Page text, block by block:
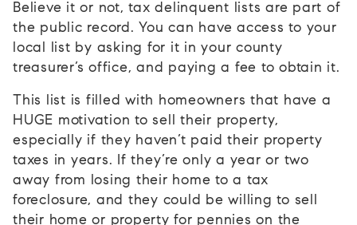
Believe it or not, tax delinquent lists are part of
the public record. You can have access to your
local list by asking for it in your county
treasurer’s office, and paying a fee to obtain it.
This list is filled with homeowners that have a
HUGE motivation to sell their property,
especially if they haven’t paid their property
taxes in years. If they’re only a year or two
away from losing their home to a tax
foreclosure, and they could be willing to sell
their home or property for pennies on the